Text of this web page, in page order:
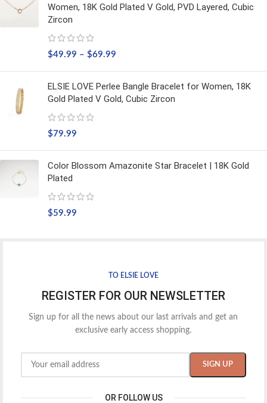
Women, 18K Gold Plated V Gold, PVD Layered, Cubic
Zircon
$49.99 – $69.99
ELSIE LOVE Perlee Bangle Bracelet for Women, 18K
Gold Plated V Gold, Cubic Zircon
$79.99
Color Blossom Amazonite Star Bracelet | 18K Gold
Plated
$59.99
TO ELSIE LOVE
REGISTER FOR OUR NEWSLETTER
Sign up for all the news about our last arrivals and get an
exclusive early access shopping.
OR FOLLOW US